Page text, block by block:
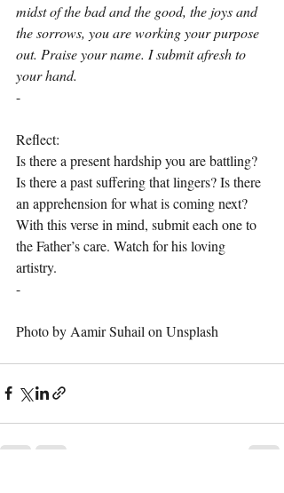
midst of the bad and the good, the joys and
the sorrows, you are working your purpose
out. Praise your name. I submit afresh to
your hand.
-
Reflect:
Is there a present hardship you are battling?
Is there a past suffering that lingers? Is there
an apprehension for what is coming next?
With this verse in mind, submit each one to
the Father’s care. Watch for his loving
artistry.
-
Photo by Aamir Suhail on Unsplash